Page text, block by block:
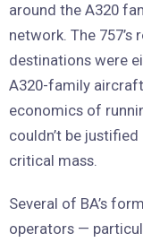
around the A320
network. The
destinations were
A320-family
economics of
couldn’t be
critical mass.
Several of BA’s
operators —